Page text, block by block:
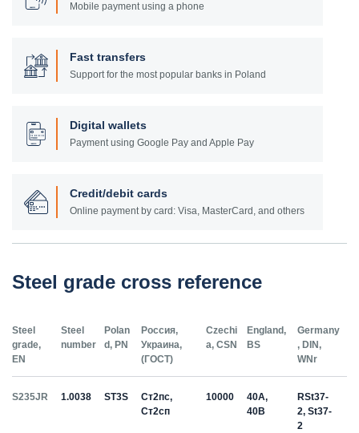
Mobile payment using a phone
Fast transfers
Support for the most popular banks in Poland
Digital wallets
Payment using Google Pay and Apple Pay
Credit/debit cards
Online payment by card: Visa, MasterCard, and others
Steel grade cross reference
Steel
grade,
EN
Steel
number
Polan
d, PN
Россия,
Украина,
(ГОСТ)
Czechi
a, CSN
England,
BS
Germany
, DIN,
WNr
S235JR 1.0038 ST3S
Ст2пс,
Ст2сп
10000
40A,
40B
RSt37-
2, St37-
2